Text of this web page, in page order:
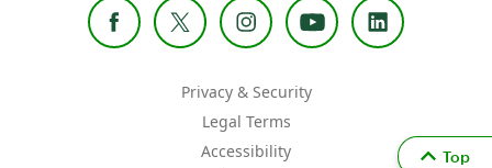
Privacy & Security
Legal Terms
Accessibility
Top